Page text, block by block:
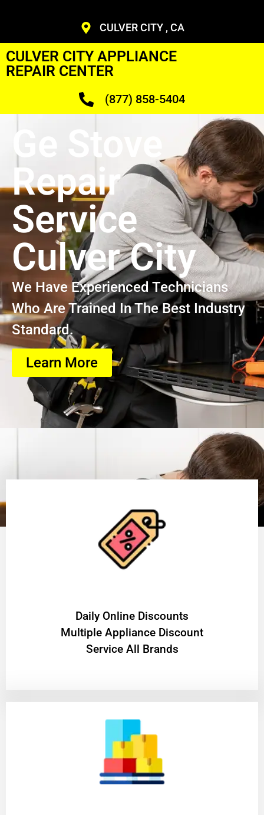
CULVER CITY , CA
CULVER CITY APPLIANCE
REPAIR CENTER
(877) 858-5404
Ge Stove
Repair
Service
Culver City
We Have Experienced Technicians
Who Are Trained In The Best Industry
Standard.
Learn More
​Daily Online Discounts
Multiple Appliance Discount
Service All Brands